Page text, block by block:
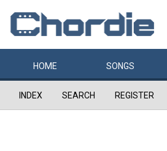
HOME SONGS
INDEX SEARCH REGISTER